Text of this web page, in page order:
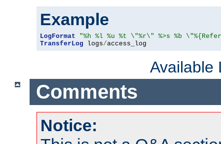
Example
LogFormat
"%h %l %u %t \"%r\" %>s %b
TransferLog logs/access_log
Available
Comments
Notice: